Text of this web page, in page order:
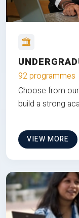
92 programmes
Choose from
build a strong
VIEW MORE